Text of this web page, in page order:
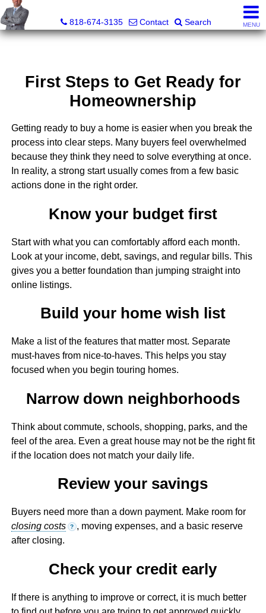
818-674-3135
Contact Search MENU
First Steps to Get Ready for
Homeownership
Getting ready to buy a home is easier when you break the
process into clear steps. Many buyers feel overwhelmed
because they think they need to solve everything at once.
In reality, a strong start usually comes from a few basic
actions done in the right order.
Know your budget first
Start with what you can comfortably afford each month.
Look at your income, debt, savings, and regular bills. This
gives you a better foundation than jumping straight into
online listings.
Build your home wish list
Make a list of the features that matter most. Separate
must-haves from nice-to-haves. This helps you stay
focused when you begin touring homes.
Narrow down neighborhoods
Think about commute, schools, shopping, parks, and the
feel of the area. Even a great house may not be the right fit
if the location does not match your daily life.
Review your savings
Buyers need more than a down payment. Make room for
closing costs
? , moving expenses, and a basic reserve
after closing.
Check your credit early
If there is anything to improve or correct, it is much better